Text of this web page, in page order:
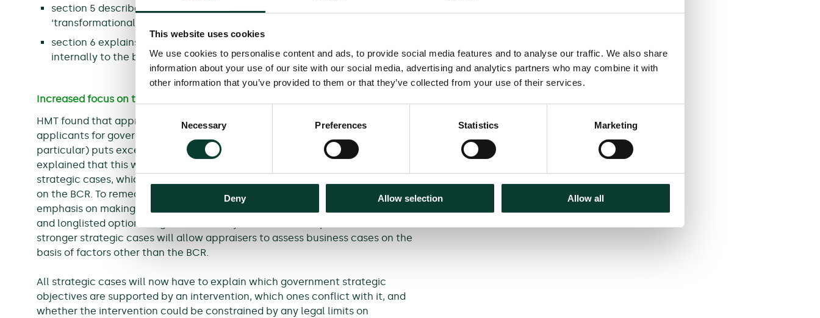
This website uses cookies
We use cookies to personalise content and ads, to provide social media features and to analyse our traffic. We also share
information about your use of our site with our social media, advertising and analytics partners who may combine it with
other information that you’ve provided to them or that they’ve collected from your use of their services.
Selection
Necessary Preferences Statistics Marketing
Deny Allow selection Allow all
section 5 describes the new content in the Green Book on so-called
‘transformational’ interventions;
section 6 explains the changes that the government is planning to make
internally to the business case appraisals process.
Increased focus on the strategic aspects of the economic case
HMT found that appraisal was often heavily focused on the BCR, with many
applicants for government funding believing that the government (and HMT in
particular) puts excessive weight on the BCR in driving decision making. HMT
explained that this was often the result of applicants performing low-quality
strategic cases, which meant that appraisers could only make decisions based
on the BCR. To remedy this, the new edition of the Green Book places greater
emphasis on making a strong strategic case that logically ties the shortlisted
and longlisted options to government objectives. This is important because
stronger strategic cases will allow appraisers to assess business cases on the
basis of factors other than the BCR.
All strategic cases will now have to explain which government strategic
objectives are supported by an intervention, which ones conflict with it, and
whether the intervention could be constrained by any legal limits on